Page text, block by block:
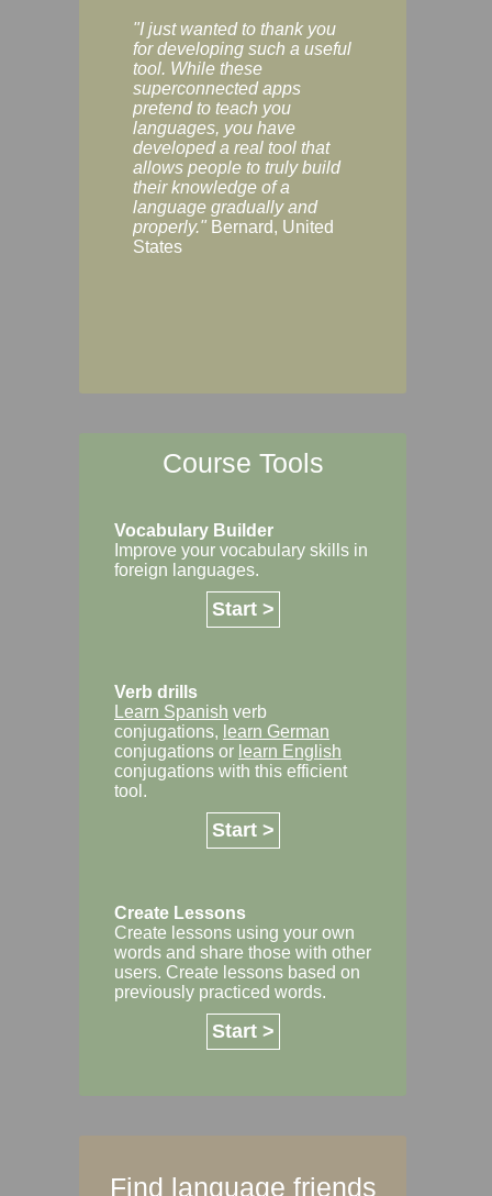
"I just wanted to thank you
for developing such a useful
tool. While these
superconnected apps
pretend to teach you
languages, you have
developed a real tool that
allows people to truly build
their knowledge of a
language gradually and
properly." Bernard, United
States
Course Tools
Vocabulary Builder
Improve your vocabulary skills in
foreign languages.
Start >
Verb drills
Learn Spanish verb
conjugations, learn German
conjugations or learn English
conjugations with this efficient
tool.
Start >
Create Lessons
Create lessons using your own
words and share those with other
users. Create lessons based on
previously practiced words.
Start >
Find language friends